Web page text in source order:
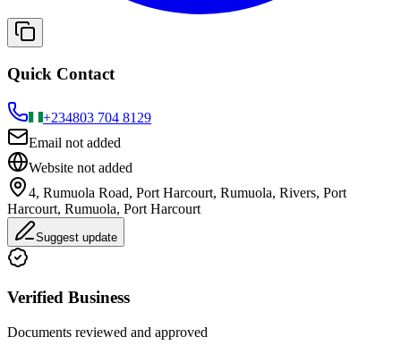
Quick Contact
+234803 704 8129
Email not added
Website not added
4, Rumuola Road, Port Harcourt, Rumuola, Rivers, Port
Harcourt, Rumuola, Port Harcourt
Suggest update
Verified Business
Documents reviewed and approved